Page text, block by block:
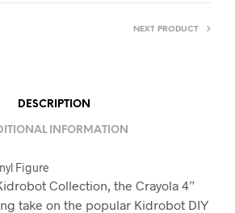
NEXT PRODUCT
DESCRIPTION
INFORMATION
Figure
Collection, the Crayola 4”
take on the popular Kidrobot DIY